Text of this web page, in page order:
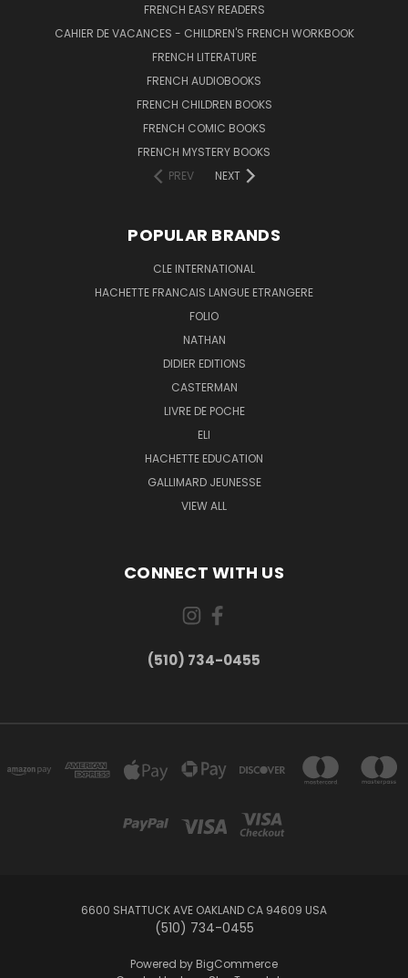
FRENCH EASY READERS
CAHIER DE VACANCES - CHILDREN'S FRENCH WORKBOOK
FRENCH LITERATURE
FRENCH AUDIOBOOKS
FRENCH CHILDREN BOOKS
FRENCH COMIC BOOKS
FRENCH MYSTERY BOOKS
PREV
NEXT
POPULAR BRANDS
CLE INTERNATIONAL
HACHETTE FRANCAIS LANGUE ETRANGERE
FOLIO
NATHAN
DIDIER EDITIONS
CASTERMAN
LIVRE DE POCHE
ELI
HACHETTE EDUCATION
GALLIMARD JEUNESSE
VIEW ALL
CONNECT WITH US
(510) 734-0455
6600 SHATTUCK AVE OAKLAND CA 94609 USA
(510) 734-0455
Powered by BigCommerce